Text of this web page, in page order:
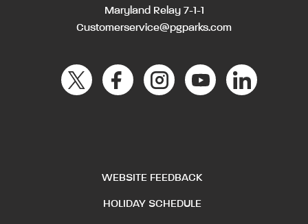
Maryland Relay 7-1-1
Customerservice@pgparks.com
WEBSITE FEEDBACK
HOLIDAY SCHEDULE